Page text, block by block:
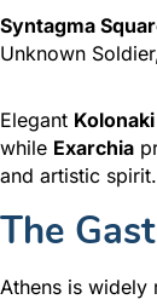
Syntagma
Unknown
Elegant Kolonaki
while Exarchia
and artistic spirit.
The
Athens is widely